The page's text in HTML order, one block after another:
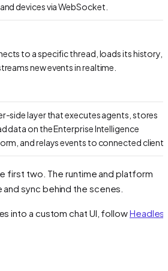
devices via WebSocket.
to a specific thread, loads its history,
new events in realtime.
side layer that executes agents, stores
data on the Enterprise Intelligence
and relays events to connected
first two. The runtime and platform
sync behind the scenes.
into a custom chat UI, follow